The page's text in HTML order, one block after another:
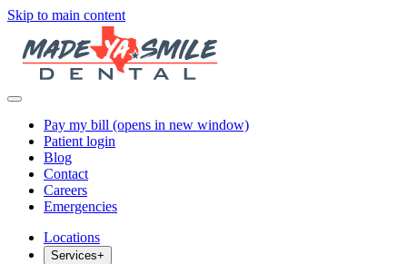
Skip to main content
Pay my bill (opens in new window)
Patient login
Blog
Contact
Careers
Emergencies
Locations
Services+